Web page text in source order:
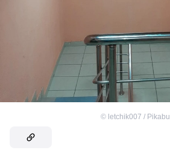
© letchik007 / Pikabu